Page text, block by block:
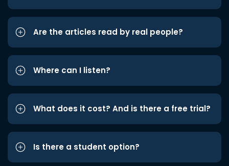
Are the articles read by real people?
Where can I listen?
What does it cost? And is there a free trial?
Is there a student option?